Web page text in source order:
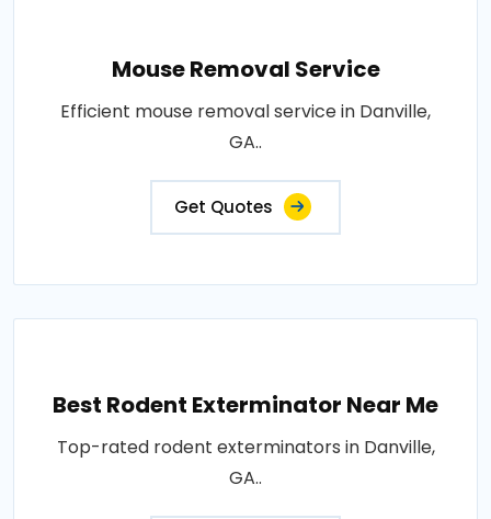
Mouse Removal Service
Efficient mouse removal service in Danville,
GA..
Get Quotes
Best Rodent Exterminator Near Me
Top-rated rodent exterminators in Danville,
GA..